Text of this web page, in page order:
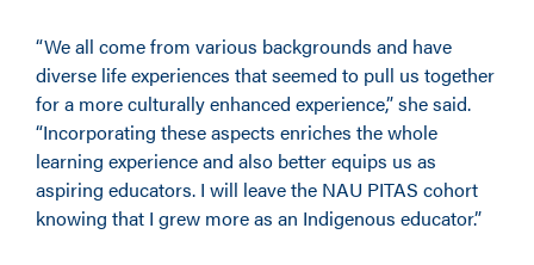
“We all come from various backgrounds and have
diverse life experiences that seemed to pull us together
for a more culturally enhanced experience,” she said.
“Incorporating these aspects enriches the whole
learning experience and also better equips us as
aspiring educators. I will leave the NAU PITAS cohort
knowing that I grew more as an Indigenous educator.”